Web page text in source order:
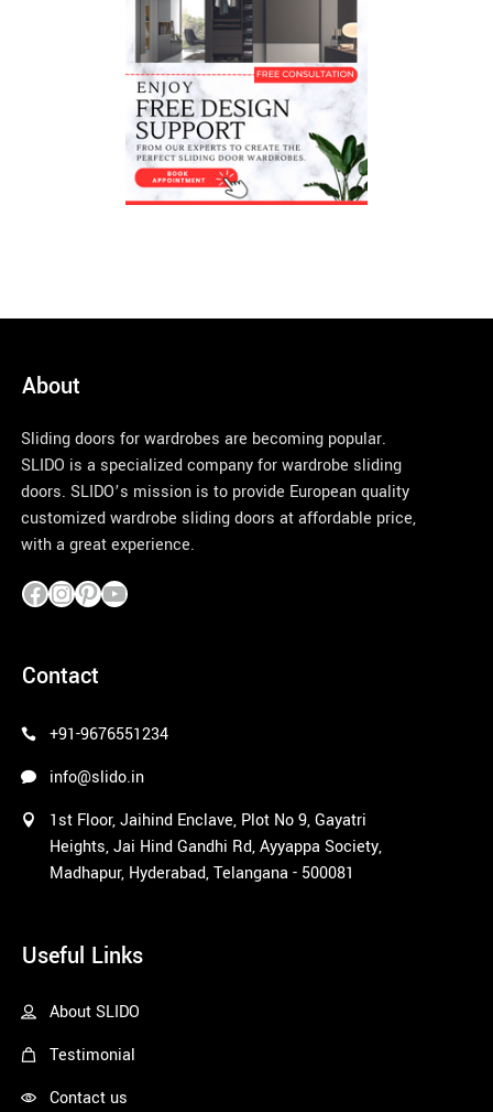
About
Sliding doors for wardrobes are becoming popular.
SLIDO is a specialized company for wardrobe sliding
doors. SLIDO’s mission is to provide European quality
customized wardrobe sliding doors at affordable price,
with a great experience.
Contact
+91-9676551234
info@slido.in
1st Floor, Jaihind Enclave, Plot No 9, Gayatri
Heights, Jai Hind Gandhi Rd, Ayyappa Society,
Madhapur, Hyderabad, Telangana - 500081
Useful Links
About SLIDO
Testimonial
Contact us